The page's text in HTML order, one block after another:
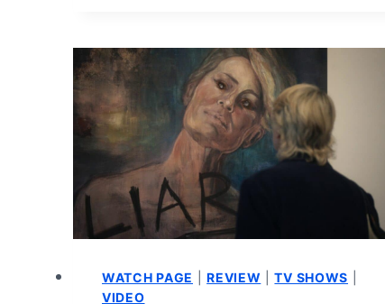
REVIEW
(VIDEO)
WATCH PAGE |REVIEW |TV SHOWS
VIDEO